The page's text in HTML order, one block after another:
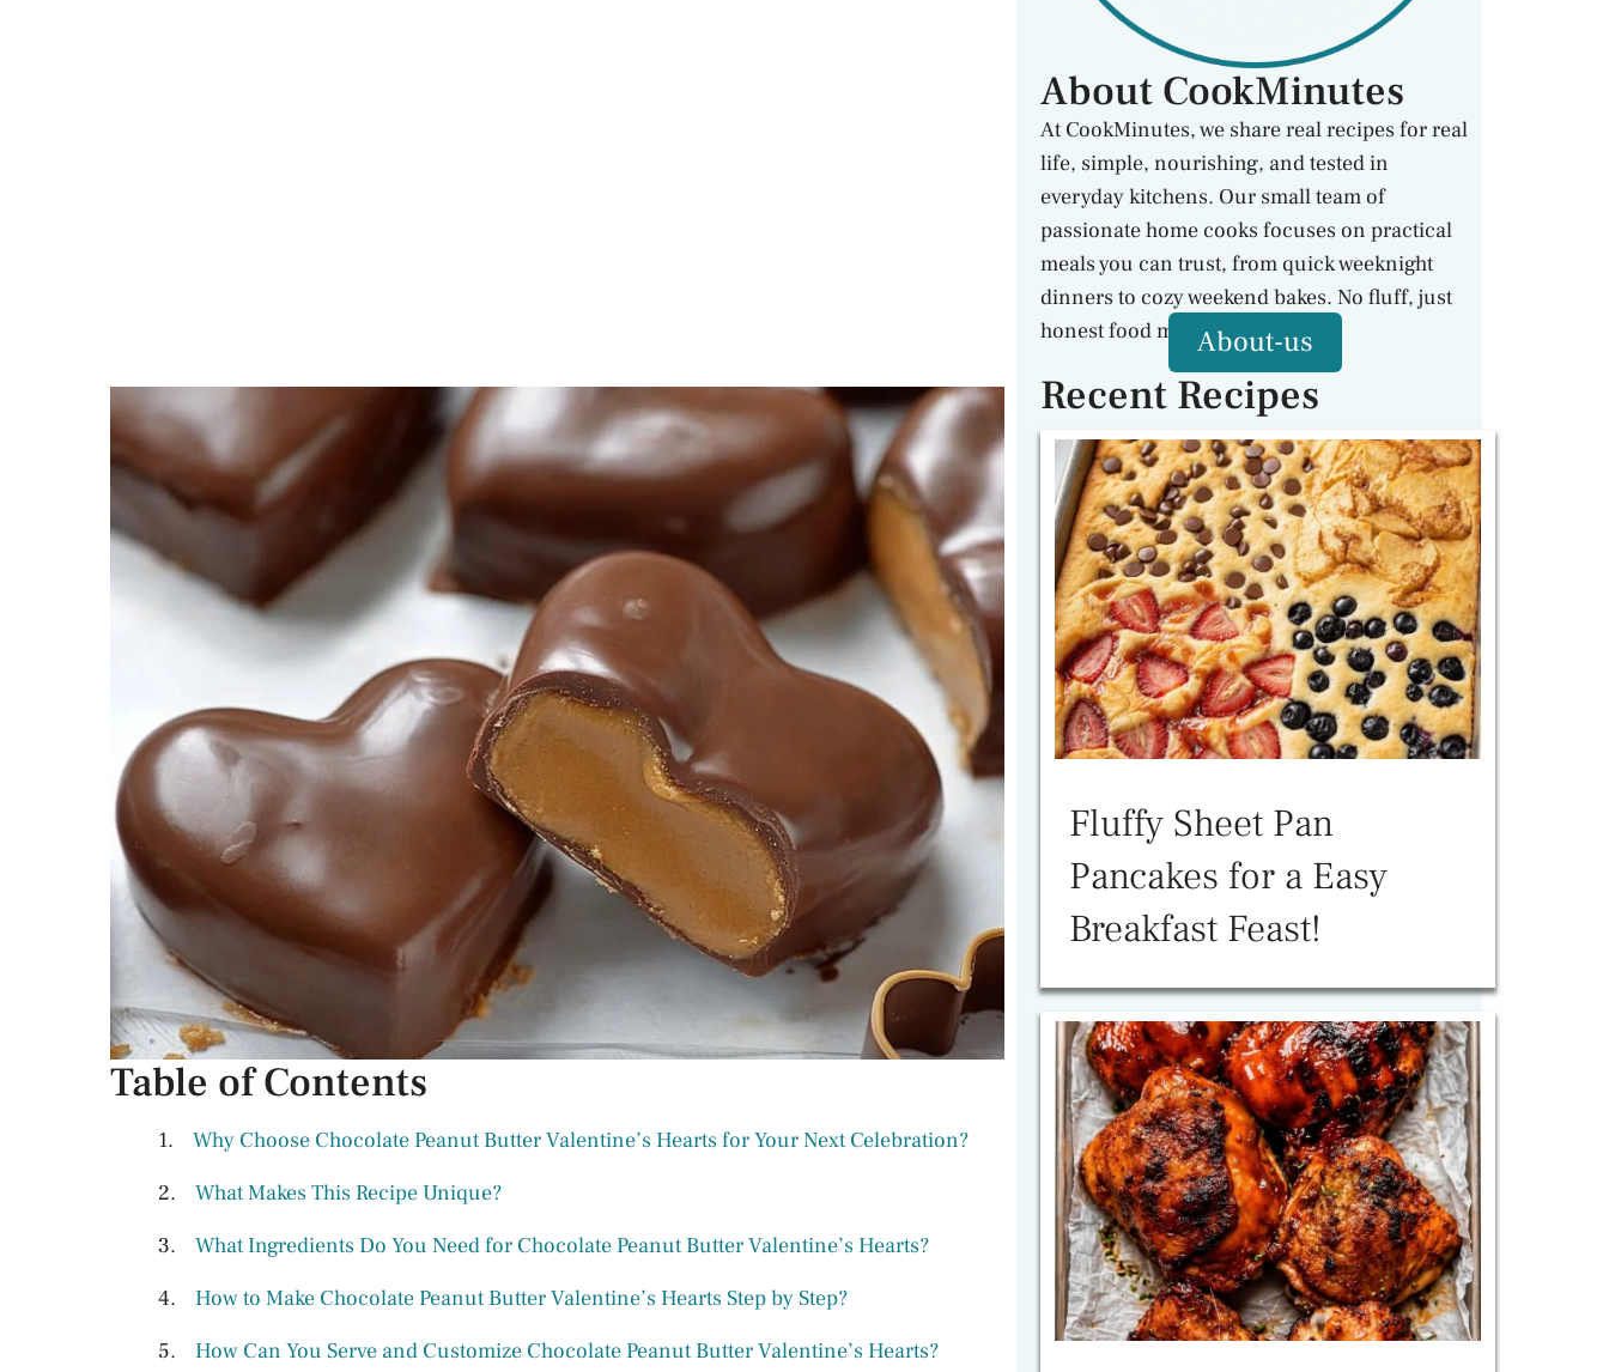
Table of Contents
Why Choose Chocolate Peanut Butter Valentine’s Hearts for Your Next Celebration?
What Makes This Recipe Unique?
What Ingredients Do You Need for Chocolate Peanut Butter Valentine’s Hearts?
How to Make Chocolate Peanut Butter Valentine’s Hearts Step by Step?
How Can You Serve and Customize Chocolate Peanut Butter Valentine’s Hearts?
About CookMinutes
At CookMinutes, we share real recipes for real
life, simple, nourishing, and tested in
everyday kitchens. Our small team of
passionate home cooks focuses on practical
meals you can trust, from quick weeknight
dinners to cozy weekend bakes. No fluff, just
honest food made with care.
About-us
Recent Recipes
Fluffy Sheet Pan
Pancakes for a Easy
Breakfast Feast!